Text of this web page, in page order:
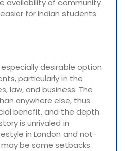
availability of community
for Indian students
desirable option
particularly in the
law, and business. The
anywhere else, thus
benefit, and the depth
is unrivaled in
in London and not-
be some setbacks.